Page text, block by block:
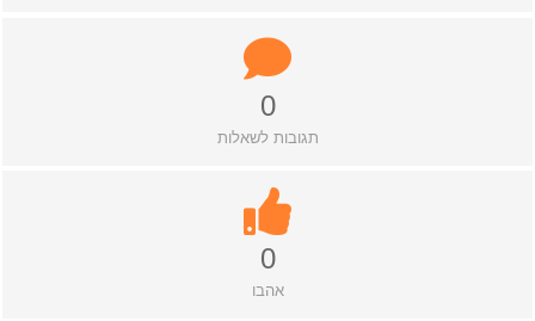
תגובות לשאלות
אהבו